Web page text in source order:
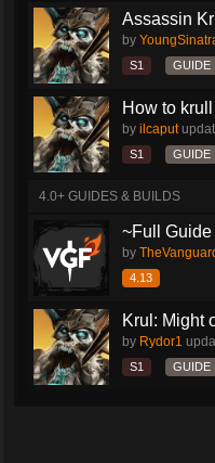
Assassin
by
S1 GUIDE
How to
by ilcaput
S1 GUIDE
4.0+ GUIDES & BUILDS
~Full
by
4.13
Krul: Might
by Rydor1
S1 GUIDE